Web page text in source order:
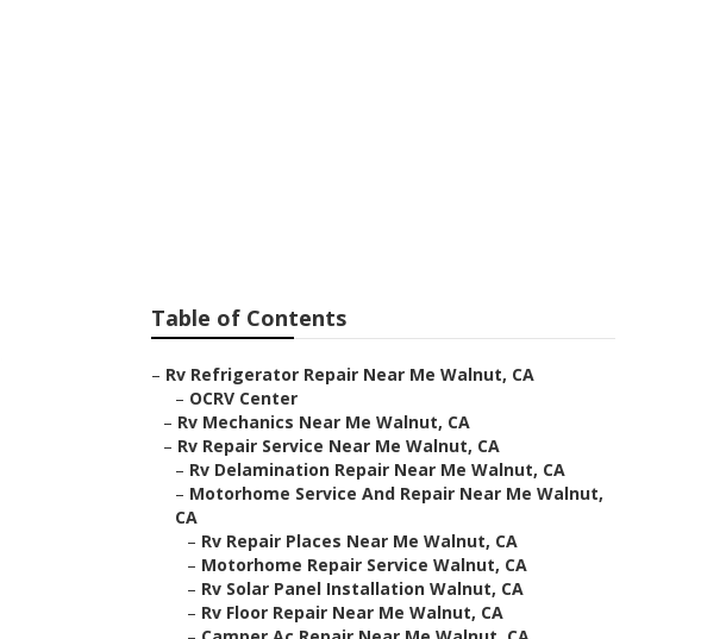
Table of Contents
– Rv Refrigerator Repair Near Me Walnut, CA
– OCRV Center
– Rv Mechanics Near Me Walnut, CA
– Rv Repair Service Near Me Walnut, CA
– Rv Delamination Repair Near Me Walnut, CA
– Motorhome Service And Repair Near Me Walnut,
CA
– Rv Repair Places Near Me Walnut, CA
– Motorhome Repair Service Walnut, CA
– Rv Solar Panel Installation Walnut, CA
– Rv Floor Repair Near Me Walnut, CA